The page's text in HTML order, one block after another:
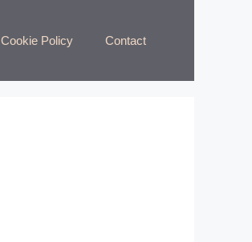
Cookie Policy Contact